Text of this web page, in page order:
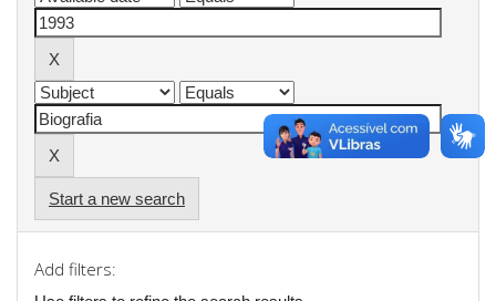
Start a new search
Add filters: